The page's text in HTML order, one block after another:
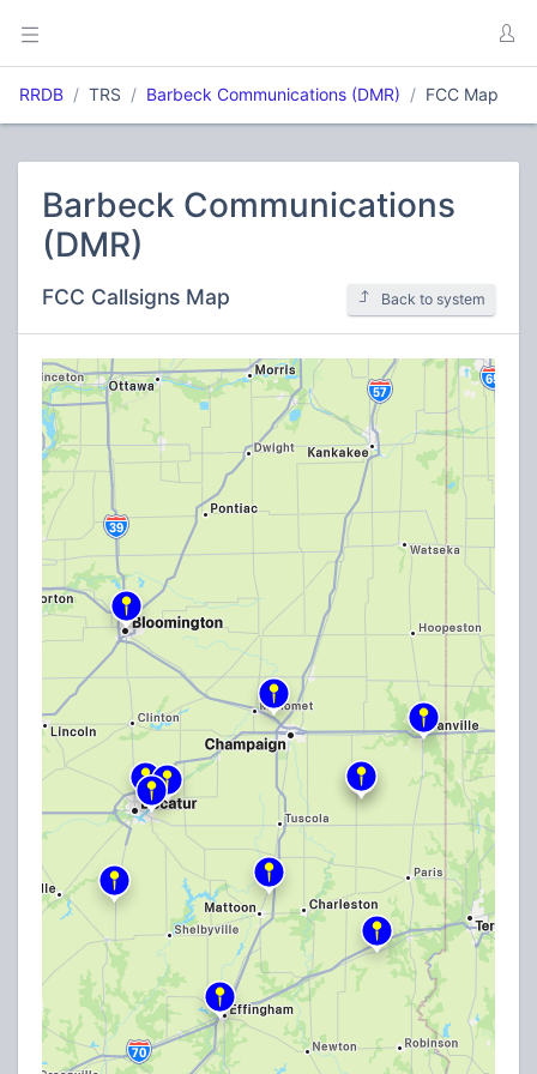
RRDB TRS Barbeck Communications (DMR) FCC Map
Barbeck Communications
(DMR)
FCC Callsigns Map Back to system